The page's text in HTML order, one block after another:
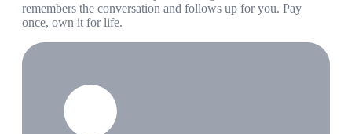
remembers the conversation and follows up for you. Pay
once, own it for life.